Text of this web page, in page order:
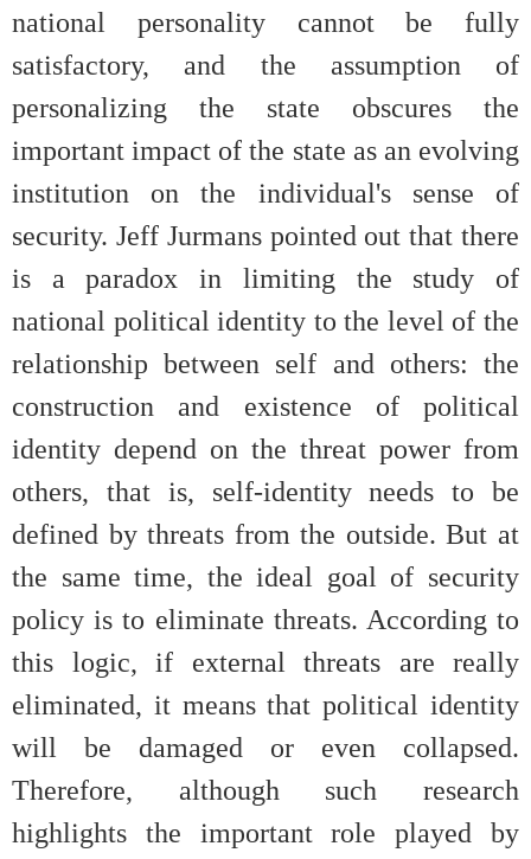
national personality cannot be fully
satisfactory, and the assumption of
personalizing the state obscures the
important impact of the state as an evolving
institution on the individual's sense of
security. Jeff Jurmans pointed out that there
is a paradox in limiting the study of
national political identity to the level of the
relationship between self and others: the
construction and existence of political
identity depend on the threat power from
others, that is, self-identity needs to be
defined by threats from the outside. But at
the same time, the ideal goal of security
policy is to eliminate threats. According to
this logic, if external threats are really
eliminated, it means that political identity
will be damaged or even collapsed.
Therefore, although such research
highlights the important role played by